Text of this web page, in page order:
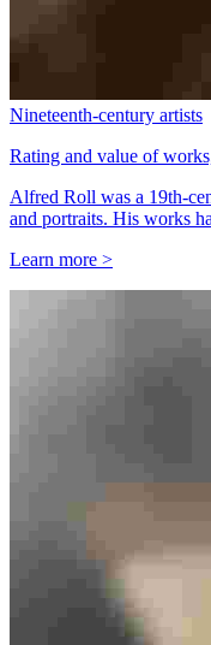
Nineteenth-century artists
Rating and value of
Alfred Roll was a 19th-
and portraits. His works
Learn more >